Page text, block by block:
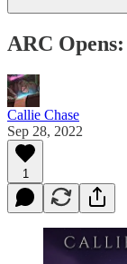
ARC
Callie Chase
Sep 28, 2022
1